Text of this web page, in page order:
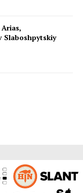
Slaboshpytskiy